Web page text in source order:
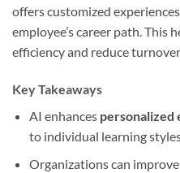
offers customized
employee’s career path. This
efficiency and reduce
Key Takeaways
AI enhances personalized
to individual learning
Organizations can